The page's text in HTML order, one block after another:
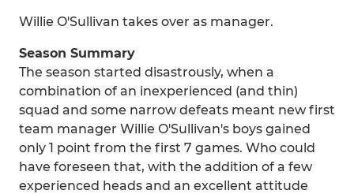
Willie O'Sullivan takes over as manager.
Season Summary
The season started disastrously, when a
combination of an inexperienced (and thin)
squad and some narrow defeats meant new first
team manager Willie O'Sullivan's boys gained
only 1 point from the first 7 games. Who could
have foreseen that, with the addition of a few
experienced heads and an excellent attitude